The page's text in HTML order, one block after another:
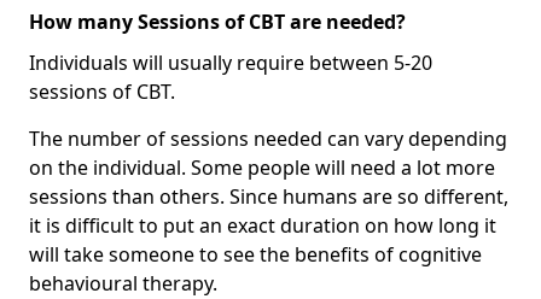
How many Sessions of CBT are needed?
Individuals will usually require between 5-20
sessions of CBT.
The number of sessions needed can vary depending
on the individual. Some people will need a lot more
sessions than others. Since humans are so different,
it is difficult to put an exact duration on how long it
will take someone to see the benefits of cognitive
behavioural therapy.